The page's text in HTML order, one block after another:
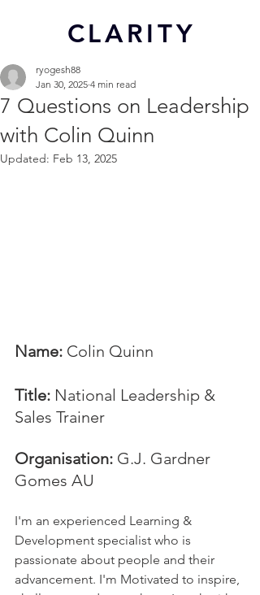
CLARITY
7 Questions on Leadership
with Colin Quinn
ryogesh88
Jan 30, 2025 4 min read
Updated: Feb 13, 2025
Name: Colin Quinn
Title: National Leadership &
Sales Trainer
Organisation: G.J. Gardner
Gomes AU
I'm an experienced Learning &
Development specialist who is
passionate about people and their
advancement. I'm Motivated to inspire,